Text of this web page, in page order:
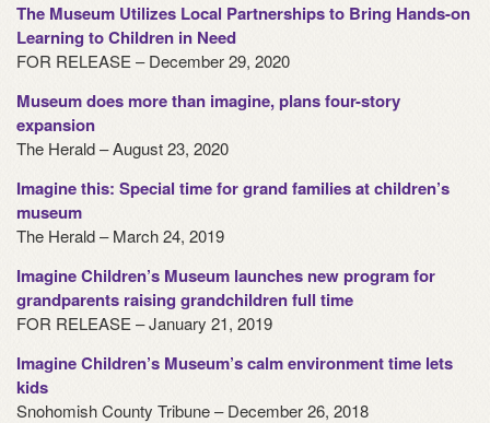
The Museum Utilizes Local Partnerships to Bring Hands-on
Learning to Children in Need
FOR RELEASE – December 29, 2020
Museum does more than imagine, plans four-story
expansion
The Herald – August 23, 2020
Imagine this: Special time for grand families at children’s
museum
The Herald – March 24, 2019
Imagine Children’s Museum launches new program for
grandparents raising grandchildren full time
FOR RELEASE – January 21, 2019
Imagine Children’s Museum’s calm environment time lets
kids
Snohomish County Tribune – December 26, 2018